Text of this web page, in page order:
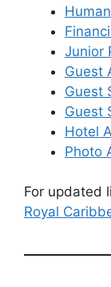
Junior
Guest
Guest
Guest
Hotel
Photo
For updated
Royal